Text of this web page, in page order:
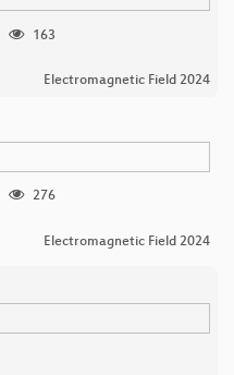
163
Electromagnetic Field 2024
276
Electromagnetic Field 2024